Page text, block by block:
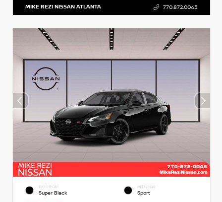
MIKE REZI NISSAN ATLANTA 770.872.0045
EXTERIOR
Super Black
INTERIOR
Sport